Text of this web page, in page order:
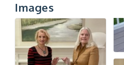
Images